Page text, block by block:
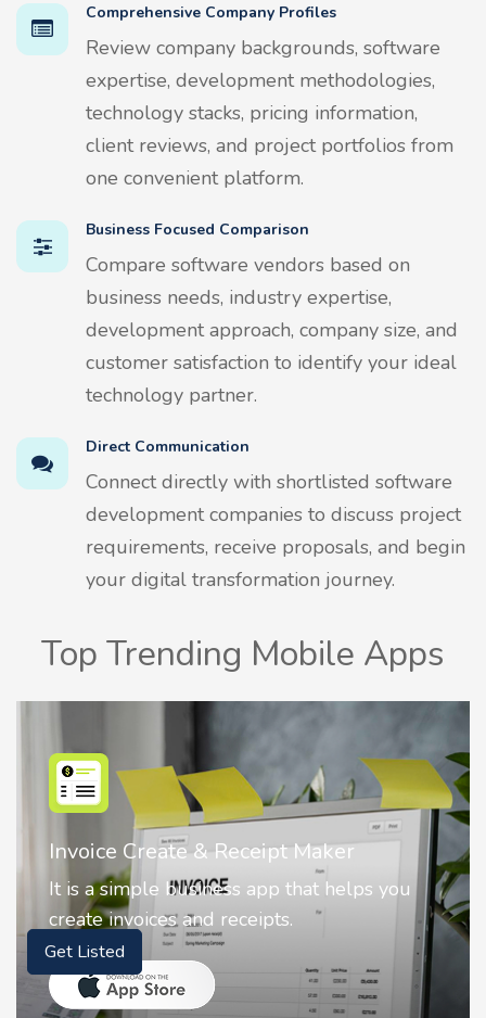
Comprehensive Company Profiles
Review company backgrounds, software
expertise, development methodologies,
technology stacks, pricing information,
client reviews, and project portfolios from
one convenient platform.
Business Focused Comparison
Compare software vendors based on
business needs, industry expertise,
development approach, company size, and
customer satisfaction to identify your ideal
technology partner.
Direct Communication
Connect directly with shortlisted software
development companies to discuss project
requirements, receive proposals, and begin
your digital transformation journey.
Top Trending Mobile Apps
Nostalgia AI - Come to Life
Nostalgia uses Artificial intelligence to
animate faces on your photos.